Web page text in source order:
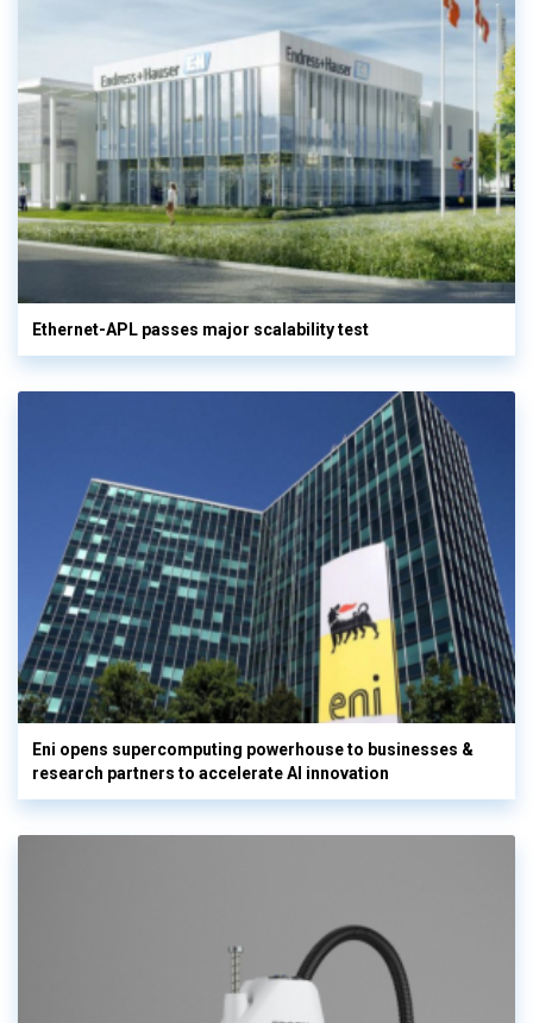
Ethernet-APL passes major scalability test
Eni opens supercomputing powerhouse to businesses &
research partners to accelerate AI innovation